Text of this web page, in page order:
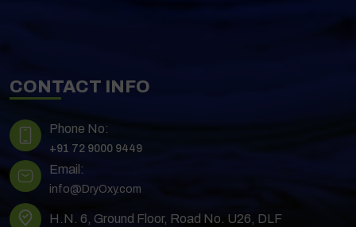
CONTACT INFO
Phone No:
+91 72 9000 9449
Email:
info@DryOxy.com
H.N. 6, Ground Floor, Road No. U26, DLF